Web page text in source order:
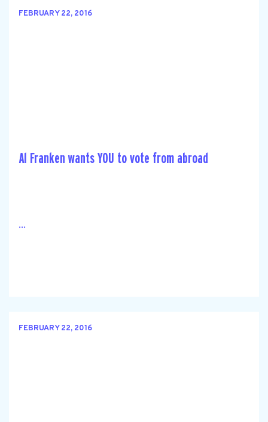
FEBRUARY 22, 2016
Al Franken wants YOU to vote from abroad
...
FEBRUARY 22, 2016